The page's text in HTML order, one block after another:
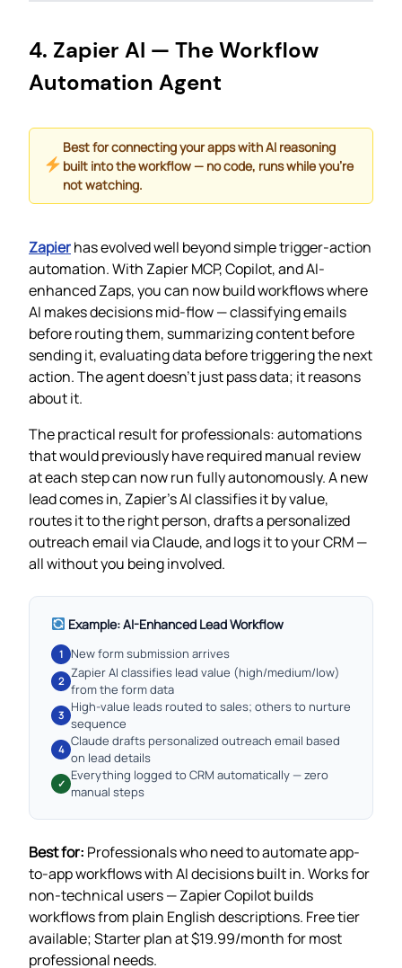
4. Zapier AI — The Workflow
Automation Agent
Best for connecting your apps with AI reasoning
built into the workflow — no code, runs while you’re
not watching.
Zapierhas evolved well beyond simple trigger-action
automation. With Zapier MCP, Copilot, and AI-
enhanced Zaps, you can now build workflows where
AI makes decisions mid-flow — classifying emails
before routing them, summarizing content before
sending it, evaluating data before triggering the next
action. The agent doesn’t just pass data; it reasons
about it.
The practical result for professionals: automations
that would previously have required manual review
at each step can now run fully autonomously. A new
lead comes in, Zapier’s AI classifies it by value,
routes it to the right person, drafts a personalized
outreach email via Claude, and logs it to your CRM —
all without you being involved.
Example: AI-Enhanced Lead Workflow
1 New form submission arrives
2
Zapier AI classifies lead value (high/medium/low)
from the form data
3
High-value leads routed to sales; others to nurture
sequence
4
Claude drafts personalized outreach email based
on lead details
✓
Everything logged to CRM automatically — zero
manual steps
Best for: Professionals who need to automate app-
to-app workflows with AI decisions built in. Works for
non-technical users — Zapier Copilot builds
workflows from plain English descriptions. Free tier
available; Starter plan at $19.99/month for most
professional needs.